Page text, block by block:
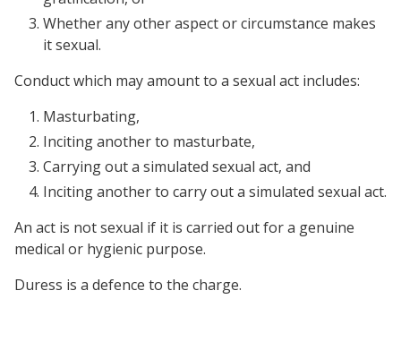
Whether any other aspect or circumstance makes
it sexual.
Conduct which may amount to a sexual act includes:
Masturbating,
Inciting another to masturbate,
Carrying out a simulated sexual act, and
Inciting another to carry out a simulated sexual act.
An act is not sexual if it is carried out for a genuine
medical or hygienic purpose.
Duress is a defence to the charge.